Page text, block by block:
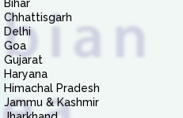
Bihar
Chhattisgarh
Delhi
Goa
Gujarat
Haryana
Himachal Pradesh
Jammu & Kashmir